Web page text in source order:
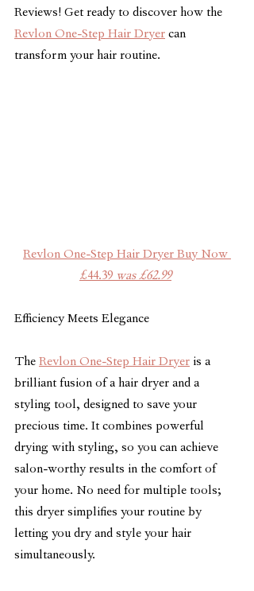
Reviews! Get ready to discover how the
Revlon One-Step Hair Dryer can
transform your hair routine.
Revlon One-Step Hair Dryer Buy Now
£44.39 was £62.99
Efficiency Meets Elegance
The Revlon One-Step Hair Dryer is a
brilliant fusion of a hair dryer and a
styling tool, designed to save your
precious time. It combines powerful
drying with styling, so you can achieve
salon-worthy results in the comfort of
your home. No need for multiple tools;
this dryer simplifies your routine by
letting you dry and style your hair
simultaneously.